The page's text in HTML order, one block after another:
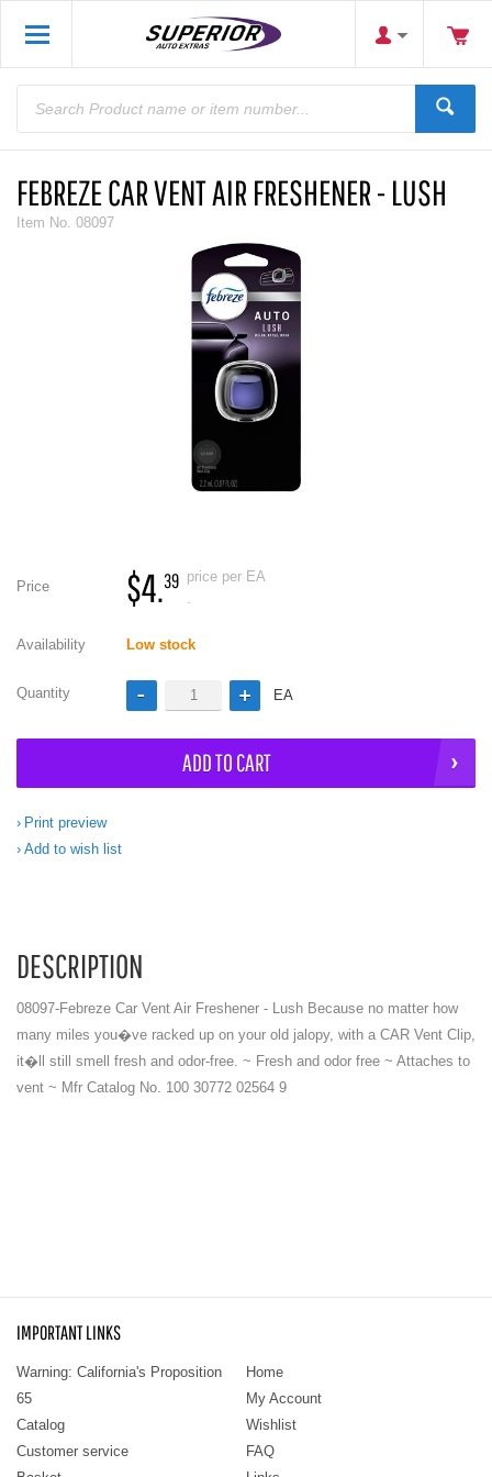
FEBREZE CAR VENT AIR FRESHENER - LUSH
Item No. 08097
Price $4.39 price per EA
.
Availability Low stock
Quantity EA
ADD TO CART
Print preview
Add to wish list
DESCRIPTION
08097-Febreze Car Vent Air Freshener - Lush Because no matter how
many miles you�ve racked up on your old jalopy, with a CAR Vent Clip,
it�ll still smell fresh and odor-free. ~ Fresh and odor free ~ Attaches to
vent ~ Mfr Catalog No. 100 30772 02564 9
IMPORTANT LINKS
Warning: California's Proposition
65
Home
My Account
Catalog
Wishlist
Customer service
FAQ